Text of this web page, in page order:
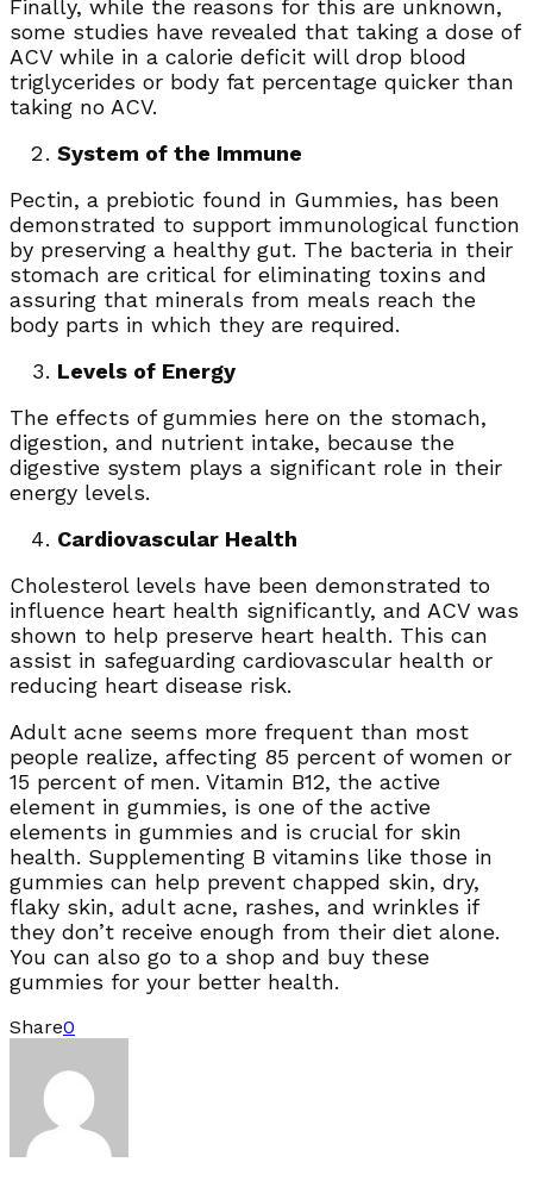
Finally, while the reasons for this are unknown,
some studies have revealed that taking a dose of
ACV while in a calorie deficit will drop blood
triglycerides or body fat percentage quicker than
taking no ACV.
System of the Immune
Pectin, a prebiotic found in Gummies, has been
demonstrated to support immunological function
by preserving a healthy gut. The bacteria in their
stomach are critical for eliminating toxins and
assuring that minerals from meals reach the
body parts in which they are required.
Levels of Energy
The effects of gummies here on the stomach,
digestion, and nutrient intake, because the
digestive system plays a significant role in their
energy levels.
Cardiovascular Health
Cholesterol levels have been demonstrated to
influence heart health significantly, and ACV was
shown to help preserve heart health. This can
assist in safeguarding cardiovascular health or
reducing heart disease risk.
Adult acne seems more frequent than most
people realize, affecting 85 percent of women or
15 percent of men. Vitamin B12, the active
element in gummies, is one of the active
elements in gummies and is crucial for skin
health. Supplementing B vitamins like those in
gummies can help prevent chapped skin, dry,
flaky skin, adult acne, rashes, and wrinkles if
they don’t receive enough from their diet alone.
You can also go to a shop and buy these
gummies for your better health.
Share0